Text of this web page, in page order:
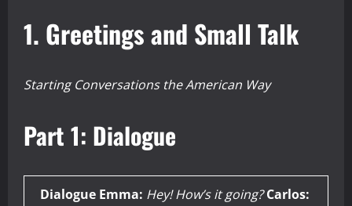
1. Greetings and Small Talk
Starting Conversations the American Way
Part 1: Dialogue
Dialogue Emma: Hey! How’s it going? Carlos: